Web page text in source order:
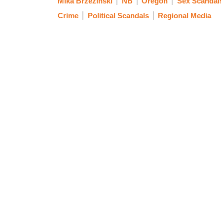
Crime
Political Scandals Regional Media